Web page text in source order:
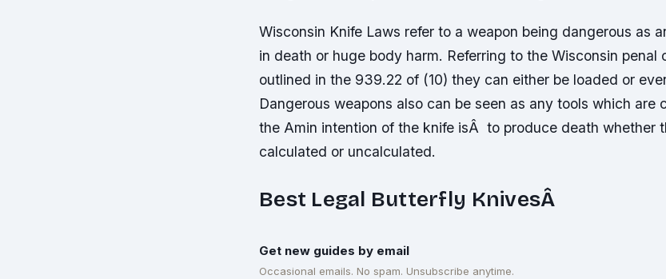
Wisconsin Knife Laws refer to a weapon being dangerous as
in death or huge body harm. Referring to the Wisconsin penal
outlined in the 939.22 of (10) they can either be loaded or
Dangerous weapons also can be seen as any tools which are
the Amin intention of the knife isÂ to produce death whether
calculated or uncalculated.
Best Legal Butterfly KnivesÂ
Get new guides by email
Occasional emails. No spam. Unsubscribe anytime.